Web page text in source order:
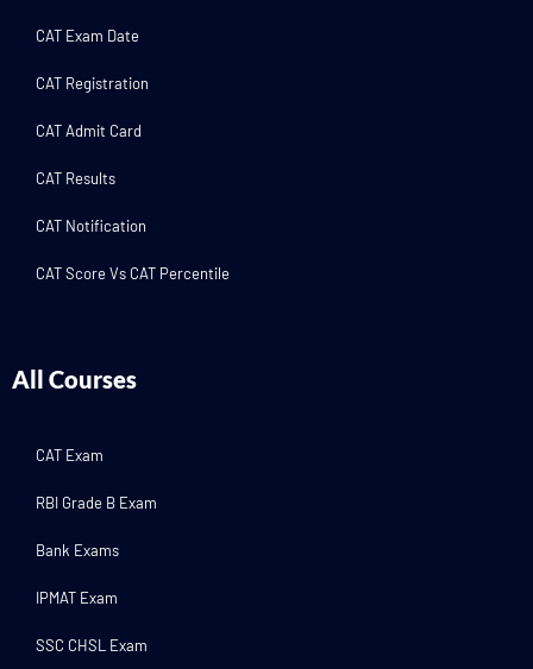
CAT Exam Date
CAT Registration
CAT Admit Card
CAT Results
CAT Notification
CAT Score Vs CAT Percentile
All Courses
CAT Exam
RBI Grade B Exam
Bank Exams
IPMAT Exam
SSC CHSL Exam